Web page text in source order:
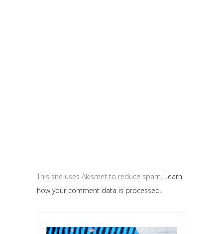
This site uses Akismet to reduce spam. Learn
how your comment data is processed.